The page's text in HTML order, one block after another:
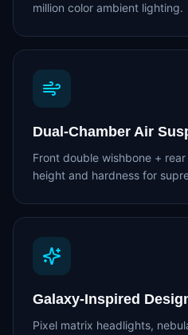
million color ambient lighting.
Dual-Chamber Air
Front double wishbone +
height and hardness for
Galaxy-Inspired
Pixel matrix headlights,